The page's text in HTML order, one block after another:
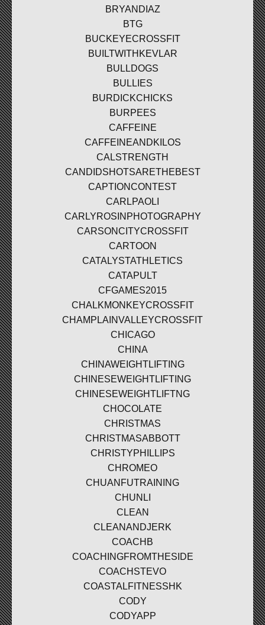
BRYANDIAZ
BTG
BUCKEYECROSSFIT
BUILTWITHKEVLAR
BULLDOGS
BULLIES
BURDICKCHICKS
BURPEES
CAFFEINE
CAFFEINEANDKILOS
CALSTRENGTH
CANDIDSHOTSARETHEBEST
CAPTIONCONTEST
CARLPAOLI
CARLYROSINPHOTOGRAPHY
CARSONCITYCROSSFIT
CARTOON
CATALYSTATHLETICS
CATAPULT
CFGAMES2015
CHALKMONKEYCROSSFIT
CHAMPLAINVALLEYCROSSFIT
CHICAGO
CHINA
CHINAWEIGHTLIFTING
CHINESEWEIGHTLIFTING
CHINESEWEIGHTLIFTNG
CHOCOLATE
CHRISTMAS
CHRISTMASABBOTT
CHRISTYPHILLIPS
CHROMEO
CHUANFUTRAINING
CHUNLI
CLEAN
CLEANANDJERK
COACHB
COACHINGFROMTHESIDE
COACHSTEVO
COASTALFITNESSHK
CODY
CODYAPP